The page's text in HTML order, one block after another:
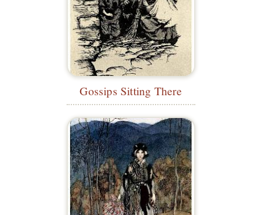
Gossips Sitting There